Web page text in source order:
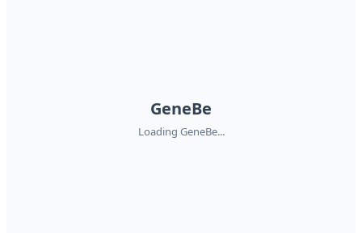
GeneBe
Loading GeneBe...